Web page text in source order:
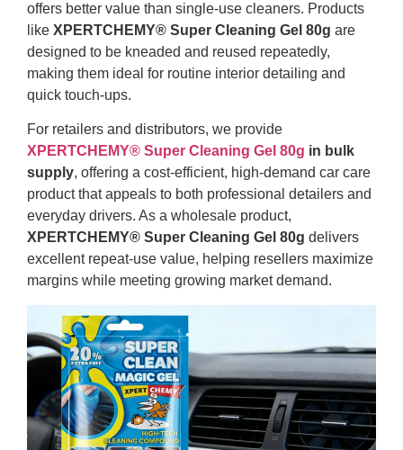
offers better value than single-use cleaners. Products
like XPERTCHEMY® Super Cleaning Gel 80g are
designed to be kneaded and reused repeatedly,
making them ideal for routine interior detailing and
quick touch-ups.
For retailers and distributors, we provide
XPERTCHEMY® Super Cleaning Gel 80g in bulk
supply, offering a cost-efficient, high-demand car care
product that appeals to both professional detailers and
everyday drivers. As a wholesale product,
XPERTCHEMY® Super Cleaning Gel 80g delivers
excellent repeat-use value, helping resellers maximize
margins while meeting growing market demand.